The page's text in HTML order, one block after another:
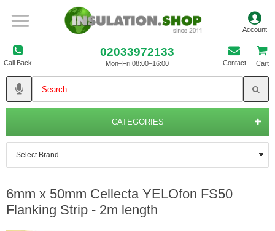
Call Back
02033972133
Mon–Fri 08:00–16:00 Contact Cart
CATEGORIES
6mm x 50mm Cellecta YELOfon FS50
Flanking Strip - 2m length